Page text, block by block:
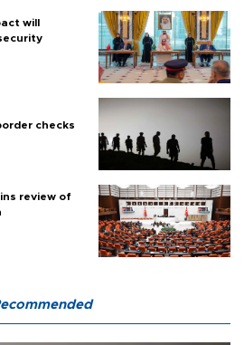
will
checks
review of